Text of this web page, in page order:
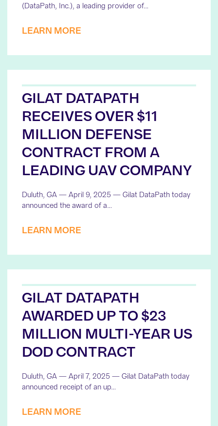
(DataPath, Inc.), a leading provider of…
LEARN MORE
GILAT DATAPATH
RECEIVES OVER $11
MILLION DEFENSE
CONTRACT FROM A
LEADING UAV COMPANY
Duluth, GA — April 9, 2025 — Gilat DataPath today
announced the award of a…
LEARN MORE
GILAT DATAPATH
AWARDED UP TO $23
MILLION MULTI-YEAR US
DOD CONTRACT
Duluth, GA — April 7, 2025 — Gilat DataPath today
announced receipt of an up…
LEARN MORE